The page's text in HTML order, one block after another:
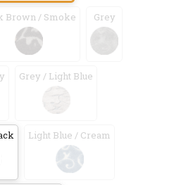
Brown / Smoke Grey
Grey / Light Blue
Light Blue / Cream